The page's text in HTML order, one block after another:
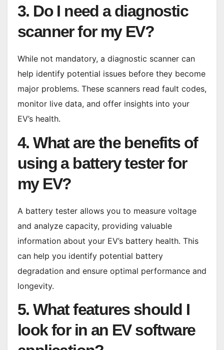
3. Do I need a diagnostic
scanner for my EV?
While not mandatory, a diagnostic scanner can
help identify potential issues before they become
major problems. These scanners read fault codes,
monitor live data, and offer insights into your
EV’s health.
4. What are the benefits of
using a battery tester for
my EV?
A battery tester allows you to measure voltage
and analyze capacity, providing valuable
information about your EV’s battery health. This
can help you identify potential battery
degradation and ensure optimal performance and
longevity.
5. What features should I
look for in an EV software